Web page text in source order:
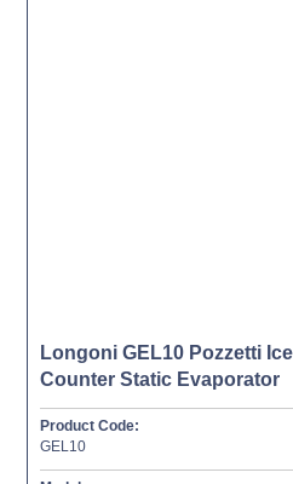
Longoni GEL10 Pozzetti
Counter Static Evaporator
Product Code:
GEL10